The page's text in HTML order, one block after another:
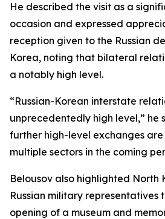
He described the visit as a
occasion and expressed
reception given to the Russian
Korea, noting that bilateral
a notably high level.
“Russian-Korean interstate
unprecedentedly high level,” he
further high-level exchanges
multiple sectors in the coming
Belousov also highlighted North
Russian military representatives
opening of a museum and